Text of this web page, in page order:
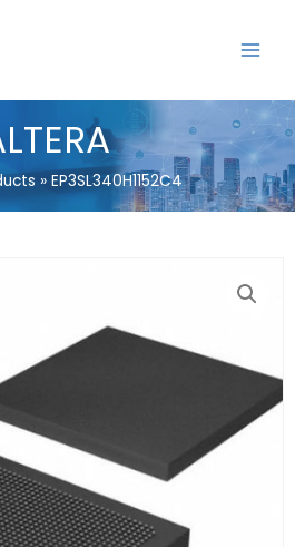
MENU
EP3SL340H1152C4